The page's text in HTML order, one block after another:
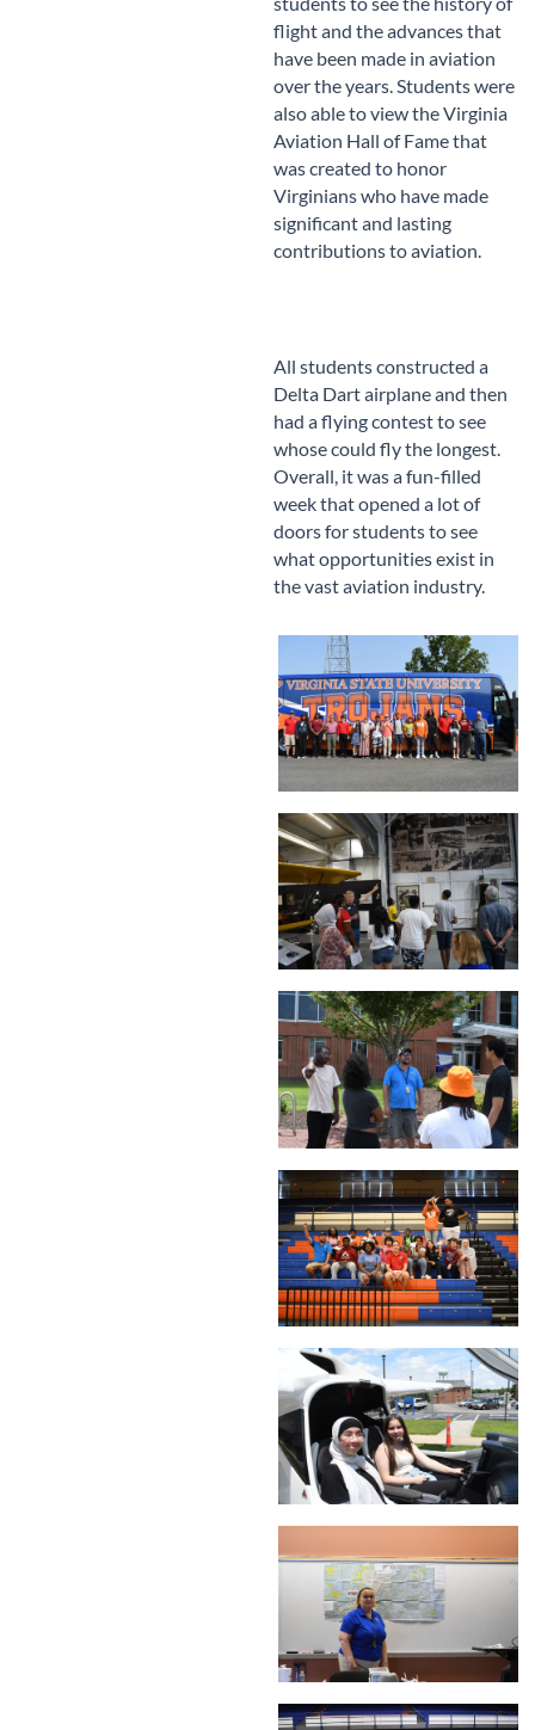
flight and the advances that
have been made in aviation
over the years. Students were
also able to view the Virginia
Aviation Hall of Fame that
was created to honor
Virginians who have made
significant and lasting
contributions to aviation.
All students constructed a
Delta Dart airplane and then
had a flying contest to see
whose could fly the longest.
Overall, it was a fun-filled
week that opened a lot of
doors for students to see
what opportunities exist in
the vast aviation industry.